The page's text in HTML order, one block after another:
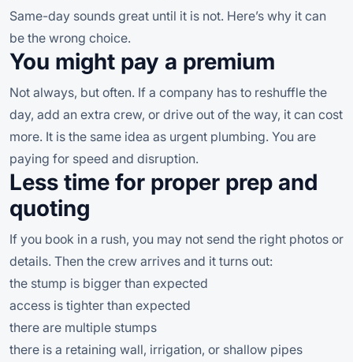
Same-day sounds great until it is not. Here’s why it can
be the wrong choice.
You might pay a premium
Not always, but often. If a company has to reshuffle the
day, add an extra crew, or drive out of the way, it can cost
more. It is the same idea as urgent plumbing. You are
paying for speed and disruption.
Less time for proper prep and
quoting
If you book in a rush, you may not send the right photos or
details. Then the crew arrives and it turns out:
the stump is bigger than expected
access is tighter than expected
there are multiple stumps
there is a retaining wall, irrigation, or shallow pipes